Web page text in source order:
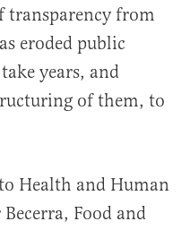
transparency from
eroded public
years, and
of them, to
Health and Human
Food and